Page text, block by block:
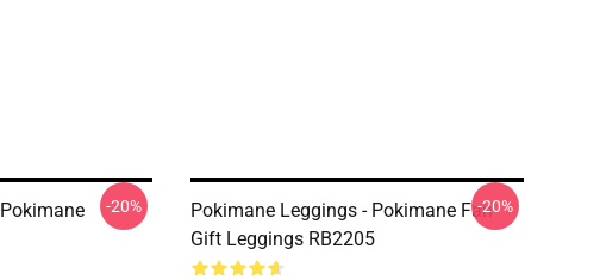
-20%
Pokimane Leggings - Pokimane Fan
Gift Leggings RB2205
-20%